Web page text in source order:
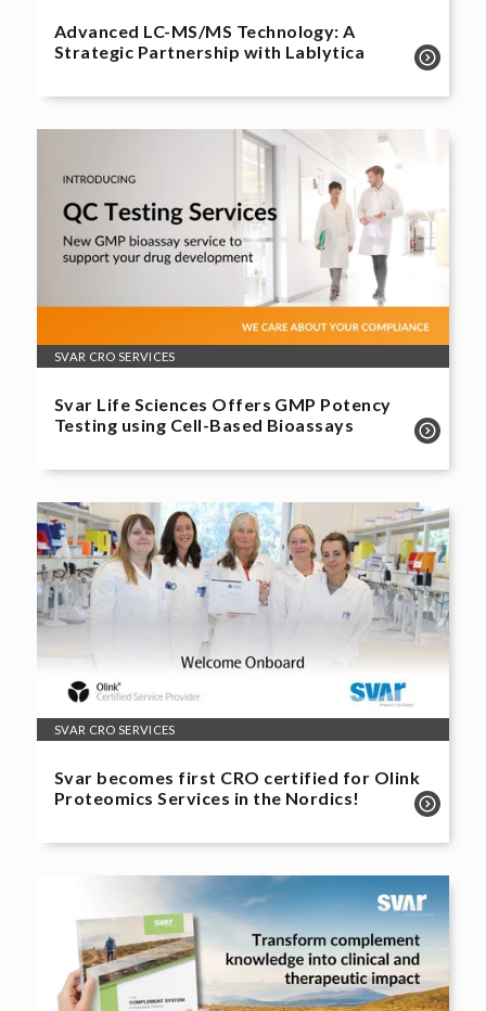
Advanced LC-MS/MS Technology: A
Strategic Partnership with Lablytica
SVAR CRO SERVICES
Svar Life Sciences Offers GMP Potency
Testing using Cell-Based Bioassays
SVAR CRO SERVICES
Svar becomes first CRO certified for Olink
Proteomics Services in the Nordics!